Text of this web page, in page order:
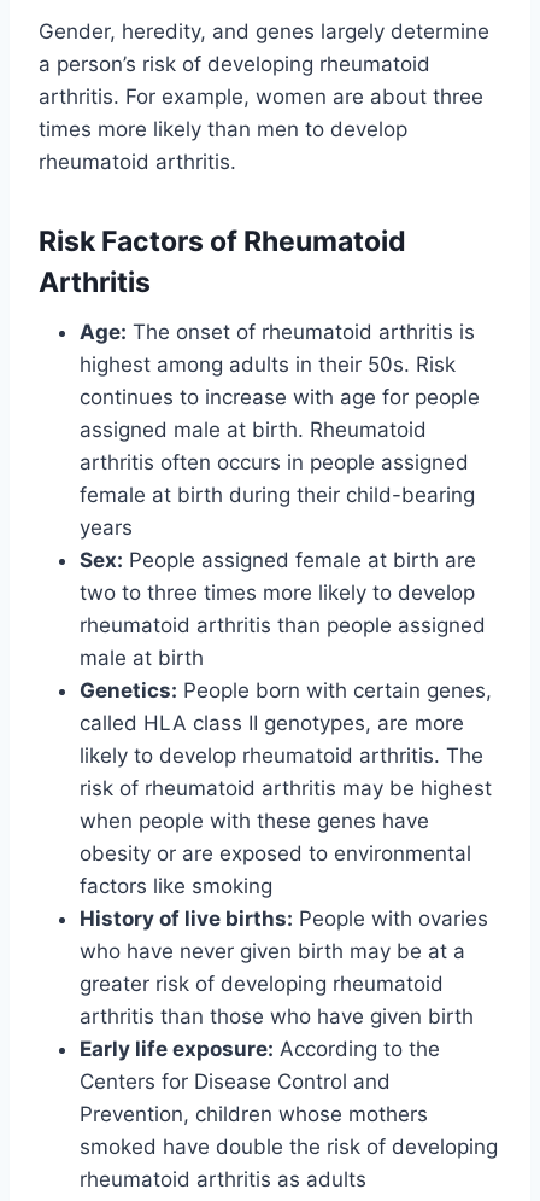
Gender, heredity, and genes largely determine
a person’s risk of developing rheumatoid
arthritis. For example, women are about three
times more likely than men to develop
rheumatoid arthritis.
Risk Factors of Rheumatoid
Arthritis
Age: The onset of rheumatoid arthritis is
highest among adults in their 50s. Risk
continues to increase with age for people
assigned male at birth. Rheumatoid
arthritis often occurs in people assigned
female at birth during their child-bearing
years
Sex: People assigned female at birth are
two to three times more likely to develop
rheumatoid arthritis than people assigned
male at birth
Genetics: People born with certain genes,
called HLA class II genotypes, are more
likely to develop rheumatoid arthritis. The
risk of rheumatoid arthritis may be highest
when people with these genes have
obesity or are exposed to environmental
factors like smoking
History of live births: People with ovaries
who have never given birth may be at a
greater risk of developing rheumatoid
arthritis than those who have given birth
Early life exposure: According to the
Centers for Disease Control and
Prevention, children whose mothers
smoked have double the risk of developing
rheumatoid arthritis as adults